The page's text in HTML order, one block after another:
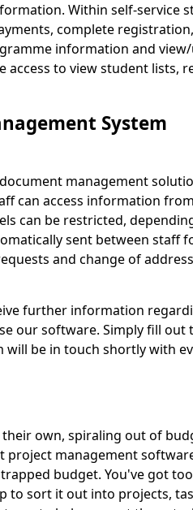
Within self-service
complete
information and
access to view student lists,
System
management
can access information
can be restricted,
sent between staff
and change of
further information
our software. Simply fill out
be in touch shortly with
own, spiraling out of
project management
budget. You've got
to sort it out into projects,